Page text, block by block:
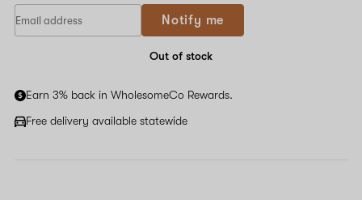
Notify me
Out of stock
Earn 3% back in WholesomeCo Rewards.
Free delivery available statewide